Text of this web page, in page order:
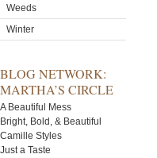
Weeds
Winter
BLOG NETWORK:
MARTHA’S CIRCLE
A Beautiful Mess
Bright, Bold, & Beautiful
Camille Styles
Just a Taste